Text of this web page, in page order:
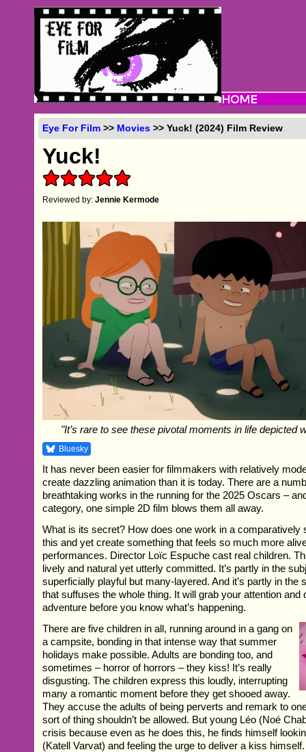
Eye For Film >> Movies >> Yuck! (2024) Film Review
Yuck!
Reviewed by:Jennie Kermode
"It’s rare to see these pivotal moments in life depicted
Bluesky
It has never been easier for filmmakers with relatively
create dazzling animation than it is today. There are a
breathtaking works in the running for the 2025 Oscars –
category, one simple 2D film blows them all away.
What is its secret? How does one work in a comparatively
this and yet create something that feels so much more
performances. Director Loïc Espuche cast real children.
lively and natural yet utterly committed. It’s partly in the
superficially playful but many-layered. And it’s partly in the
that suffuses the whole thing. It will grab your attention and
adventure before you know what’s happening.
There are five children in all, running around in a gang on
a campsite, bonding in that intense way that summer
holidays make possible. Adults are bonding too, and
sometimes – horror of horrors – they kiss! It’s really
disgusting. The children express this loudly, interrupting
many a romantic moment before they get shooed away.
They accuse the adults of being perverts and remark to
sort of thing shouldn’t be allowed. But young Léo (Noé
crisis because even as he does this, he finds himself
(Katell Varvat) and feeling the urge to deliver a kiss himself.